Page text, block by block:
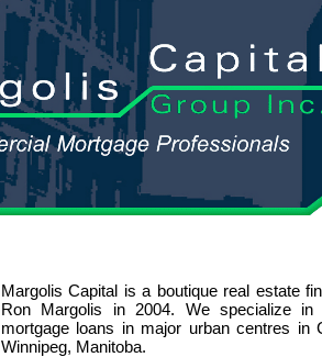
Margolis Capital is a boutique real estate
Ron Margolis in 2004. We specialize
mortgage loans in major urban centres in
Winnipeg, Manitoba.